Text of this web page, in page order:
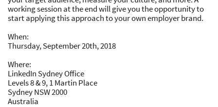
working session at the end will give you the opportunity to
start applying this approach to your own employer brand.
When:
Thursday, September 20th, 2018
Where:
LinkedIn Sydney Office
Levels 8 & 9, 1 Martin Place
Sydney NSW 2000
Australia